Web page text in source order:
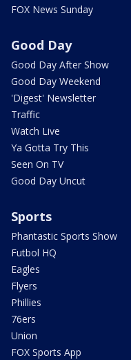
FOX News Sunday
Good Day
Good Day After Show
Good Day Weekend
'Digest' Newsletter
Traffic
Watch Live
Ya Gotta Try This
Seen On TV
Good Day Uncut
Sports
Phantastic Sports Show
Futbol HQ
Eagles
Flyers
Phillies
76ers
Union
FOX Sports App